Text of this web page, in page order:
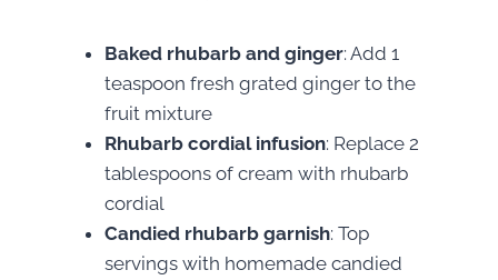
Baked rhubarb and ginger: Add 1
teaspoon fresh grated ginger to the
fruit mixture
Rhubarb cordial infusion: Replace 2
tablespoons of cream with rhubarb
cordial
Candied rhubarb garnish: Top
servings with homemade candied